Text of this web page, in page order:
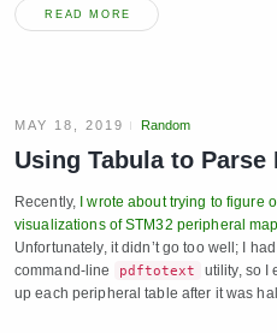
READ MORE
MAY 18, 2019 Random
Using Tabula to Parse
Recently, I wrote about trying to figure
visualizations of STM32 peripheral
Unfortunately, it didn’t go too well; I
command-line
pdftotext
utility, so I
up each peripheral table after it was